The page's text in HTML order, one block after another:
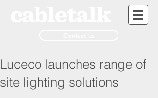
Luceco launches range of
site lighting solutions